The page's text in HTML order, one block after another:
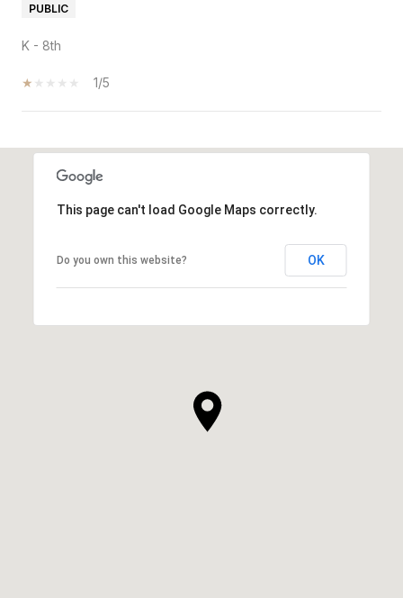
PUBLIC
K - 8th
1/5
This page can't load Google Maps correctly.
Do you own this website? OK